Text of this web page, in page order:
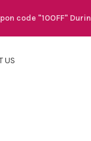
US
code "10OFF"